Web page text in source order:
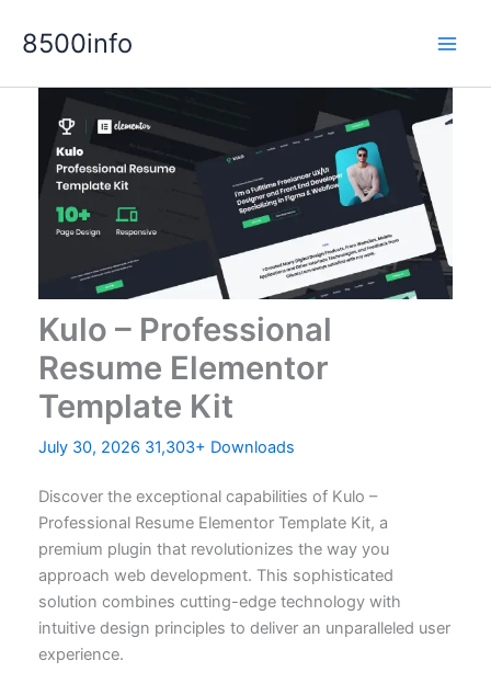
8500info
Kulo – Professional
Resume Elementor
Template Kit
July 30, 2026 31,303+ Downloads
Discover the exceptional capabilities of Kulo –
Professional Resume Elementor Template Kit, a
premium plugin that revolutionizes the way you
approach web development. This sophisticated
solution combines cutting-edge technology with
intuitive design principles to deliver an unparalleled user
experience.